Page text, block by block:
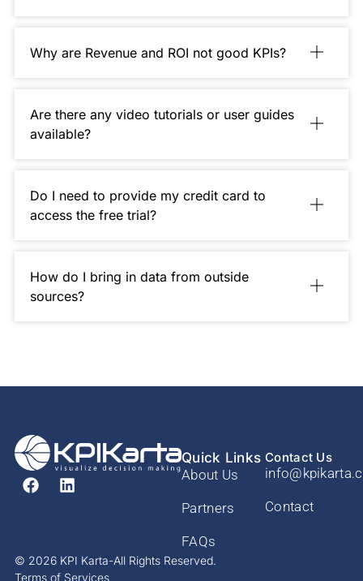
Why are Revenue and ROI not good KPIs?
Are there any video tutorials or user guides
available?
Do I need to provide my credit card to
access the free trial?
How do I bring in data from outside
sources?
Quick Links
About Us
Partners
FAQs
Contact Us
Contact
© 2026 KPI Karta-All Rights Reserved.
Terms of Services